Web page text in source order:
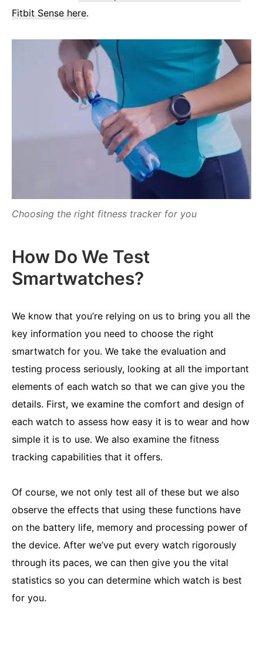
Fitbit Sense here.
Choosing the right fitness tracker for you
How Do We Test
Smartwatches?
We know that you’re relying on us to bring you all the
key information you need to choose the right
smartwatch for you. We take the evaluation and
testing process seriously, looking at all the important
elements of each watch so that we can give you the
details. First, we examine the comfort and design of
each watch to assess how easy it is to wear and how
simple it is to use. We also examine the fitness
tracking capabilities that it offers.
Of course, we not only test all of these but we also
observe the effects that using these functions have
on the battery life, memory and processing power of
the device. After we’ve put every watch rigorously
through its paces, we can then give you the vital
statistics so you can determine which watch is best
for you.